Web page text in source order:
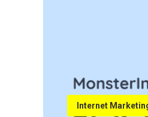
Internet